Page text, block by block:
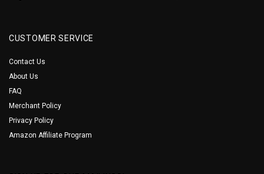
CUSTOMER SERVICE
Contact Us
About Us
FAQ
Merchant Policy
Privacy Policy
Amazon Affiliate Program